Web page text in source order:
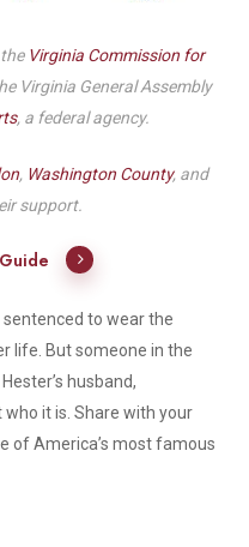
Virginia Commission for
Virginia General Assembly
, a federal agency.
, Washington County, and
support.
sentenced to wear the
life. But someone in the
husband,
it is. Share with your
of America’s most famous